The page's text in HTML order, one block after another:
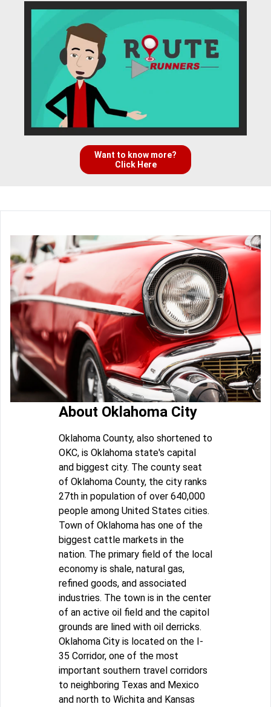
Want to know more?
Click Here
About Oklahoma City
Oklahoma County, also shortened to
OKC, is Oklahoma state's capital
and biggest city. The county seat
of Oklahoma County, the city ranks
27th in population of over 640,000
people among United States cities.
Town of Oklahoma has one of the
biggest cattle markets in the
nation. The primary field of the local
economy is shale, natural gas,
refined goods, and associated
industries. The town is in the center
of an active oil field and the capitol
grounds are lined with oil derricks.
Oklahoma City is located on the I-
35 Corridor, one of the most
important southern travel corridors
to neighboring Texas and Mexico
and north to Wichita and Kansas